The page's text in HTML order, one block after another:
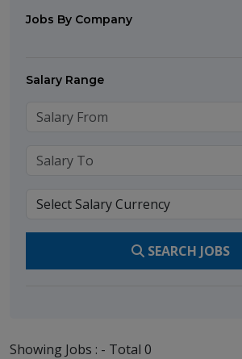
Jobs By Company
Salary Range
SEARCH JOBS
Showing Jobs : - Total 0